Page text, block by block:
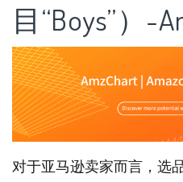
目“Boys”）-
对于亚马逊卖家而言，选